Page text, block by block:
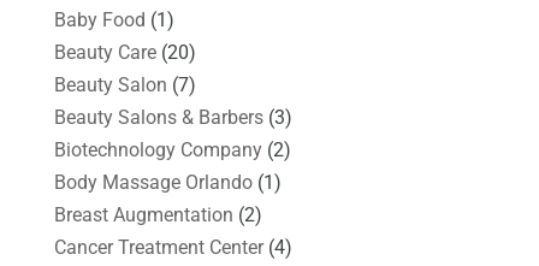
Baby Food (1)
Beauty Care(20)
Beauty Salon (7)
Beauty Salons & Barbers(3)
Biotechnology Company(2)
Body Massage Orlando(1)
Breast Augmentation (2)
Cancer Treatment Center(4)